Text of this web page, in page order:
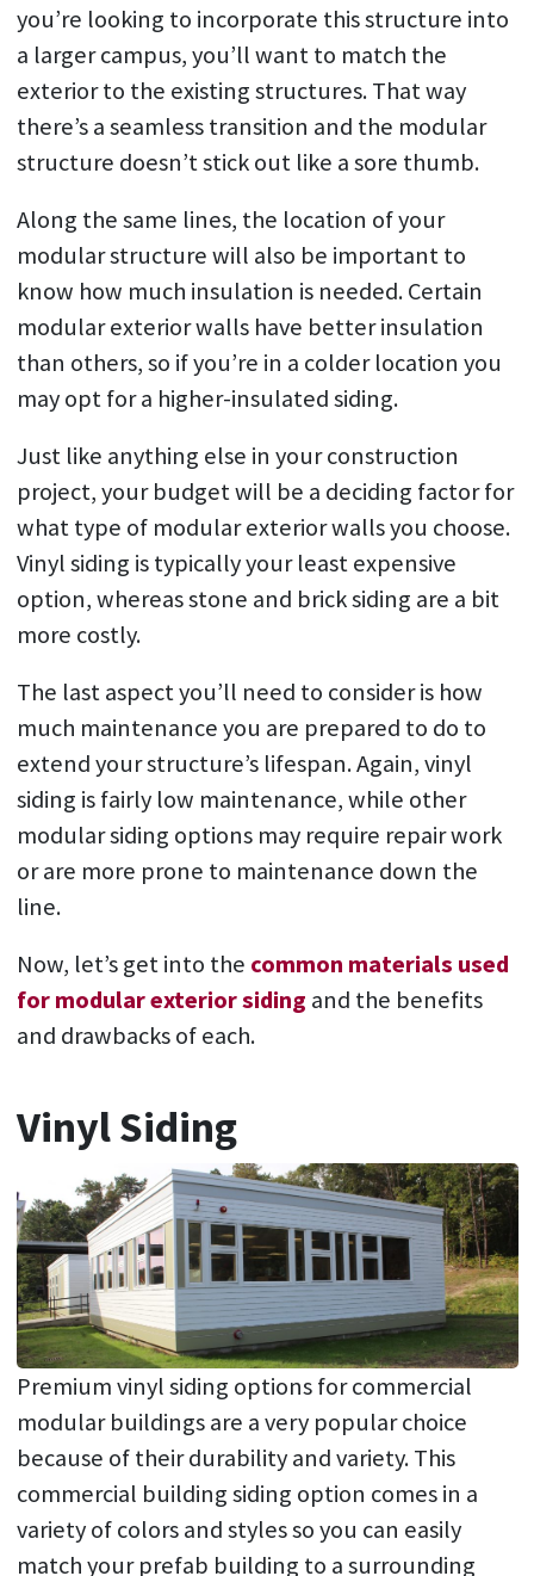
you’re looking to incorporate this structure into
a larger campus, you’ll want to match the
exterior to the existing structures. That way
there’s a seamless transition and the modular
structure doesn’t stick out like a sore thumb.
Along the same lines, the location of your
modular structure will also be important to
know how much insulation is needed. Certain
modular exterior walls have better insulation
than others, so if you’re in a colder location you
may opt for a higher-insulated siding.
Just like anything else in your construction
project, your budget will be a deciding factor for
what type of modular exterior walls you choose.
Vinyl siding is typically your least expensive
option, whereas stone and brick siding are a bit
more costly.
The last aspect you’ll need to consider is how
much maintenance you are prepared to do to
extend your structure’s lifespan. Again, vinyl
siding is fairly low maintenance, while other
modular siding options may require repair work
or are more prone to maintenance down the
line.
Now, let’s get into the common materials used
for modular exterior siding and the benefits
and drawbacks of each.
Vinyl Siding
Premium vinyl siding options for commercial
modular buildings are a very popular choice
because of their durability and variety. This
commercial building siding option comes in a
variety of colors and styles so you can easily
match your prefab building to a surrounding